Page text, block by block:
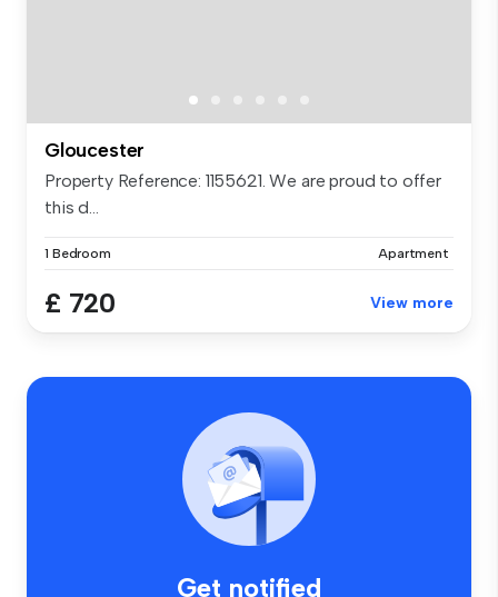
Gloucester
Property Reference: 1155621. We are proud to offer
this d...
1 Bedroom Apartment
£ 720 View more
Get notified